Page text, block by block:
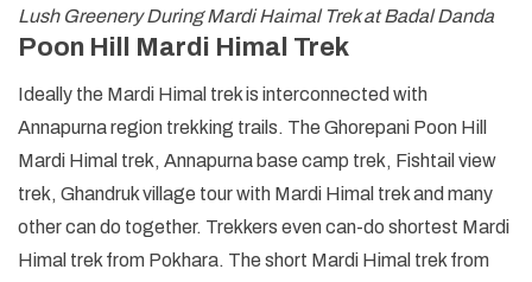
Lush Greenery During Mardi Haimal Trek at Badal Danda
Poon Hill Mardi Himal Trek
Ideally the Mardi Himal trek is interconnected with
Annapurna region trekking trails. The Ghorepani Poon Hill
Mardi Himal trek, Annapurna base camp trek, Fishtail view
trek, Ghandruk village tour with Mardi Himal trek and many
other can do together. Trekkers even can-do shortest Mardi
Himal trek from Pokhara. The short Mardi Himal trek from